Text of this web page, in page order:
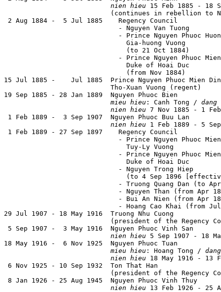
nien hieu 15 Feb 1885 - 18
(continues in rebellion to
2 Aug 1884 -  5 Jul 1885    Regency Council
- Nguyen Van Tuong
- Prince Nguyen Phuoc
Gia-huong Vuong
                               (to 21 Oct 1884)
- Prince Nguyen Phuoc
Duke of Hoai Duc
                               (from Nov 1884)
15 Jul 1885 -    Jul 1885  Prince Nguyen Phuoc Mien
Tho-Xuan Vuong (regent)
19 Sep 1885 - 28 Jan 1889  Nguyen Phuoc Bien
mieu hieu : Canh Tong /
nien hieu 7 Nov 1885 - 1
1 Feb 1889 -  3 Sep 1907  Nguyen Phuoc Buu Lan
nien hieu 1 Feb 1889 - 5
1 Feb 1889 - 27 Sep 1897    Regency Council
- Prince Nguyen Phuoc
Tuy-Ly Vuong
- Prince Nguyen Phuoc
Duke of Hoai Duc
- Nguyen Trong Hiep
(to 4 Sep 1896
- Truong Quang Dan (to
- Nguyen Than (from Apr
- Bui An Nien (from Apr
- Hoang Cao Khai (from
29 Jul 1907 - 18 May 1916  Truong Nhu Cuong
(president of the Regency
5 Sep 1907 -  3 May 1916  Nguyen Phuoc Vinh San
nien hieu 5 Sep 1907 - 18
18 May 1916 -  6 Nov 1925  Nguyen Phuoc Tuan
mieu hieu : Hoang Tong /
nien hieu 18 May 1916 - 13
6 Nov 1925 - 10 Sep 1932  Ton That Han
(president of the Regency
8 Jan 1926 - 25 Aug 1945  Nguyen Phuoc Vinh
nien hieu 13 Feb 1926 - 25